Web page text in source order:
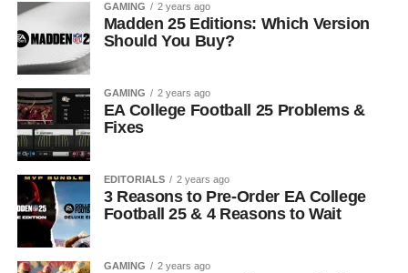
GAMING 2 years ago
Madden 25 Editions: Which Version
Should You Buy?
GAMING 2 years ago
EA College Football 25 Problems &
Fixes
EDITORIALS 2 years ago
3 Reasons to Pre-Order EA College
Football 25 & 4 Reasons to Wait
GAMING 2 years ago